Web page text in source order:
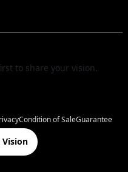
to share your vision.
Condition of SaleGuarantee